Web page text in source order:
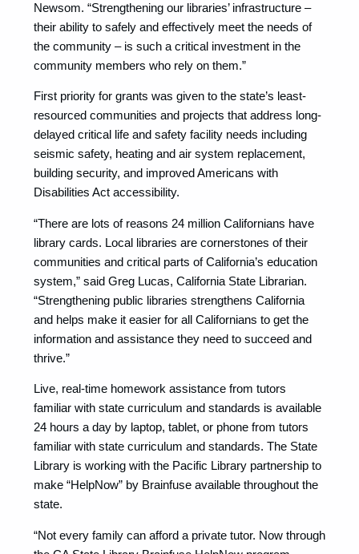
Newsom. “Strengthening our libraries’ infrastructure –
their ability to safely and effectively meet the needs of
the community – is such a critical investment in the
community members who rely on them.”
First priority for grants was given to the state’s least-
resourced communities and projects that address long-
delayed critical life and safety facility needs including
seismic safety, heating and air system replacement,
building security, and improved Americans with
Disabilities Act accessibility.
“There are lots of reasons 24 million Californians have
library cards. Local libraries are cornerstones of their
communities and critical parts of California’s education
system,” said Greg Lucas, California State Librarian.
“Strengthening public libraries strengthens California
and helps make it easier for all Californians to get the
information and assistance they need to succeed and
thrive.”
Live, real-time homework assistance from tutors
familiar with state curriculum and standards is available
24 hours a day by laptop, tablet, or phone from tutors
familiar with state curriculum and standards. The State
Library is working with the Pacific Library partnership to
make “HelpNow” by Brainfuse available throughout the
state.
“Not every family can afford a private tutor. Now through